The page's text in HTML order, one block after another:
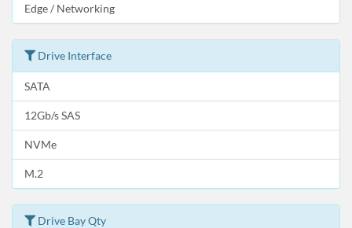
Edge / Networking
Drive Interface
SATA
12Gb/s SAS
NVMe
M.2
Drive Bay Qty